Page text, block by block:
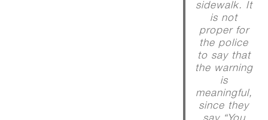
sidewalk. It
is not
proper for
the police
to say that
the warning
is
meaningful,
since they